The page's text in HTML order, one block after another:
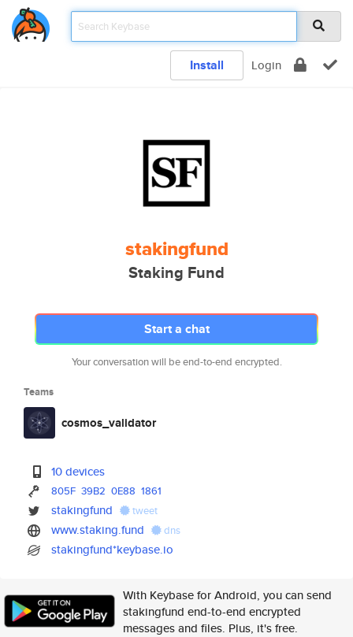
Install Login
stakingfund
Staking Fund
Start a chat
Your conversation will be end-to-end encrypted.
Teams
cosmos_validator
10 devices
805F 39B2 0E88 1861
stakingfund tweet
www.staking.fund dns
stakingfund*keybase.io
With Keybase for Android, you can send
stakingfund end-to-end encrypted
messages and files. Plus, it's free.